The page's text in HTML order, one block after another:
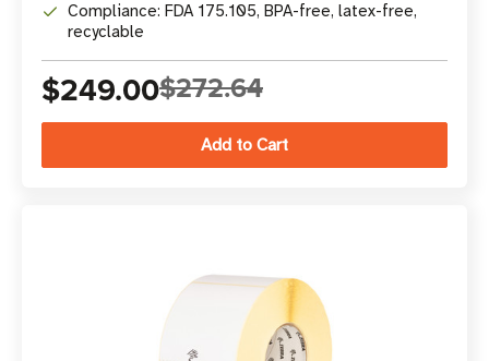
Compliance: FDA 175.105, BPA-free, latex-free,
recyclable
$249.00$272.64